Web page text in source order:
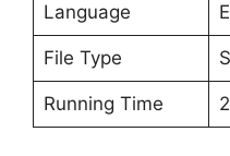
Language
File Type
Running Time